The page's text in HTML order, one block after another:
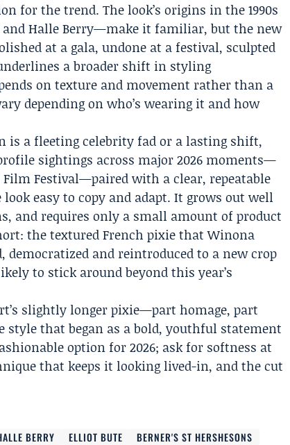
for the trend. The look’s origins in the 1990s
andHalle Berry—make it familiar, but the new
at a gala, undone at a festival, sculpted
a broader shift in styling
on texture and movement rather than a
depending on who’s wearing it and how
is a fleeting celebrity fad or a lasting shift,
sightings across major 2026 moments—
Festival—paired with a clear, repeatable
easy to copy and adapt. It grows out well
and requires only a small amount of product
the textured French pixie that Winona
democratized and reintroduced to a new crop
to stick around beyond this year’s
slightly longer pixie—part homage, part
that began as a bold, youthful statement
option for 2026; ask for softness at
that keeps it looking lived-in, and the cut
BERRY ELLIOT BUTE
BERNER'S ST HERSHESONS